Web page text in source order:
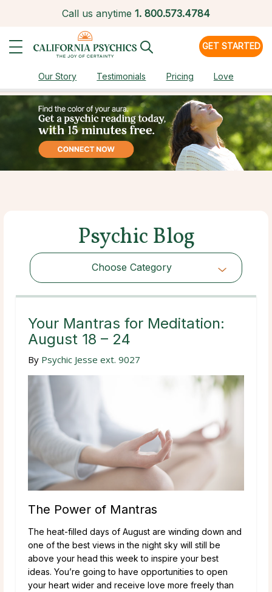
Call us anytime 1. 800.573.4784
GET STARTED
Our Story Testimonials Pricing Love
Psychic Blog
Choose Category
Choose Category
Your Mantras for Meditation:
August 18 – 24
By Psychic Jesse ext. 9027
The Power of Mantras
The heat-filled days of August are winding down and
one of the best views in the night sky will still be
above your head this week to inspire your best
ideas. You’re going to have opportunities to open
your heart wider and receive love more freely than